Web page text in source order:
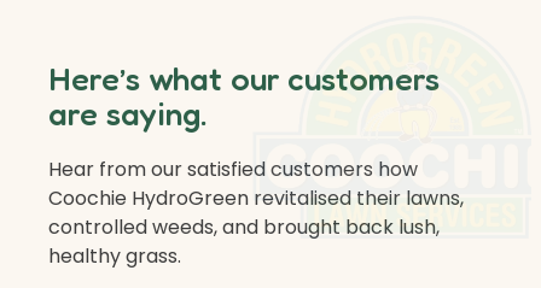
Here’s what our customers
are saying.
Hear from our satisfied customers how
Coochie HydroGreen revitalised their lawns,
controlled weeds, and brought back lush,
healthy grass.